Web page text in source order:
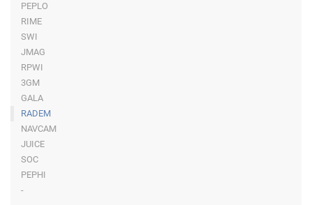
PEPLO
RIME
SWI
JMAG
RPWI
3GM
GALA
RADEM
NAVCAM
JUICE
SOC
PEPHI
-